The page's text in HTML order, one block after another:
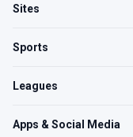
Sites
Sports
Leagues
Apps & Social Media